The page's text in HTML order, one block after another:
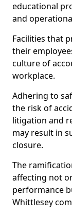
educational
and
Facilities that
their
culture of
workplace.
Adhering to
the risk of
litigation and
may result in
closure.
The
affecting not
performance
Whittlesey